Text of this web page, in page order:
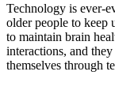
Technology is ever-
older people to keep
to maintain brain
interactions, and
themselves through